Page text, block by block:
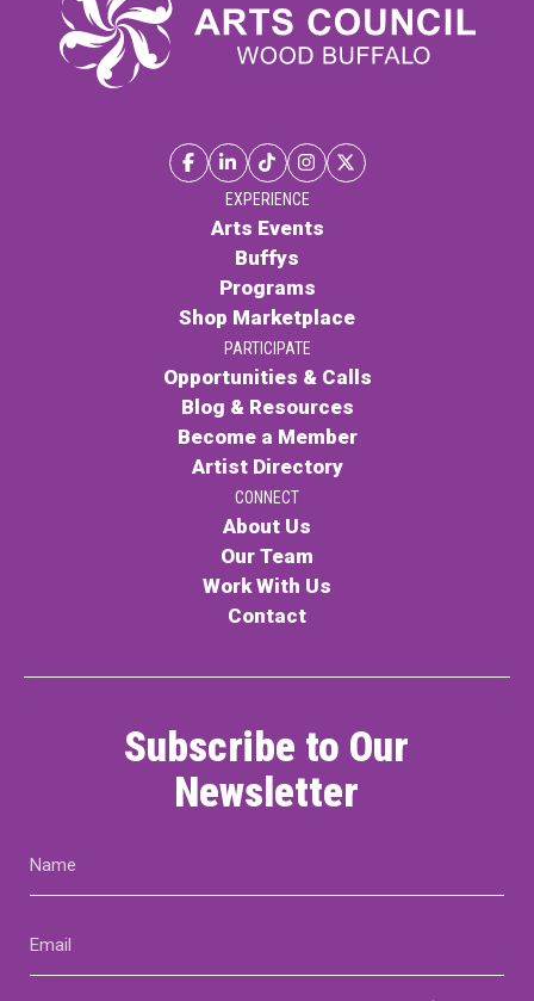
EXPERIENCE
Arts Events
Buffys
Programs
Shop Marketplace
PARTICIPATE
Opportunities & Calls
Blog & Resources
Become a Member
Artist Directory
CONNECT
About Us
Our Team
Work With Us
Contact
Subscribe to Our
Newsletter